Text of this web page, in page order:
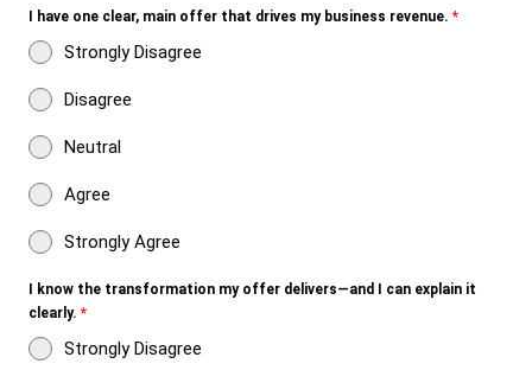
I have one clear, main offer that drives my business revenue. *
Strongly Disagree
Disagree
Neutral
Agree
Strongly Agree
I know the transformation my offer delivers—and I can explain it
clearly. *
Strongly Disagree